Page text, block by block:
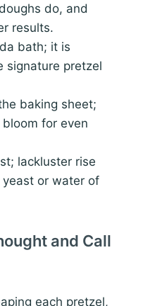
do, and
results.
bath; it is
signature pretzel
baking sheet;
for even
lackluster rise
or water of
and Call
each pretzel,